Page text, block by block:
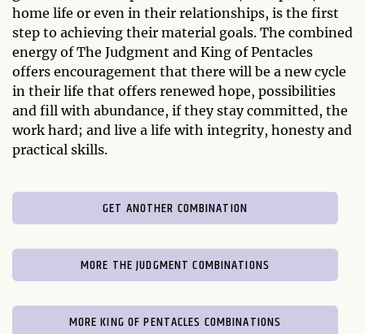
home life or even in their relationships, is the first
step to achieving their material goals. The combined
energy of The Judgment and King of Pentacles
offers encouragement that there will be a new cycle
in their life that offers renewed hope, possibilities
and fill with abundance, if they stay committed, the
work hard; and live a life with integrity, honesty and
practical skills.
GET ANOTHER COMBINATION
MORE THE JUDGMENT COMBINATIONS
MORE KING OF PENTACLES COMBINATIONS